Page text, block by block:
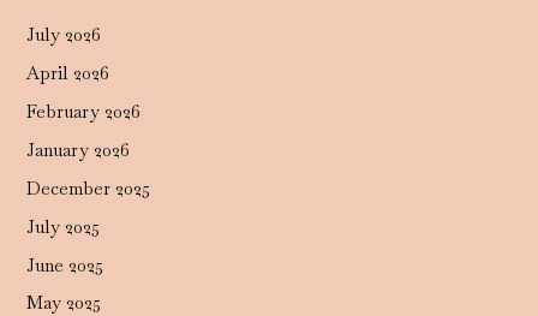
July 2026
April 2026
February 2026
January 2026
December 2025
July 2025
June 2025
May 2025